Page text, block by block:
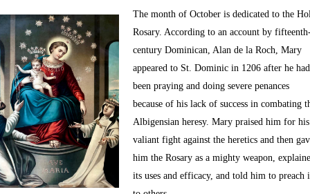
The month of Octoberis dedicated to the
Rosary. According to an account by
century Dominican, Alan de la Roch, Mary
appeared to St. Dominic in 1206 after he had
been praying and doing severe penances
because of his lack of success in combating
Albigensian heresy. Mary praised him for his
valiant fight against the heretics and then
him the Rosary as a mighty weapon,
its uses and efficacy, and told him to preach